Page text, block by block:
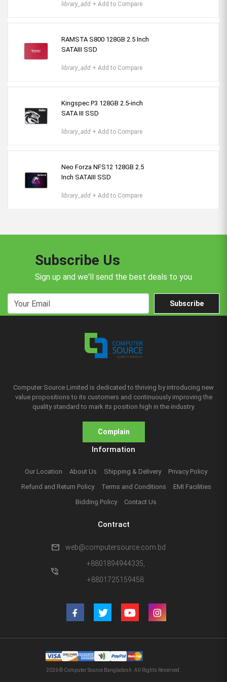
library_add + Add to Compare
RAMSTA S800 128GB 2.5 Inch
SATAIII SSD
library_add + Add to Compare
Kingspec P3 128GB 2.5-inch
SATA III SSD
library_add + Add to Compare
Neo Forza NFS12 128GB 2.5
Inch SATAIII SSD
library_add + Add to Compare
Subscribe Us
Sign up and we'll send the best deals to you
Subscribe
Computer Source Limited is dedicated to thriving by introducing new
value propositions to its customers and continuously improving the
quality standard to mark its position high in the industry.
Complain
Information
Our Location About Us Shipping & Delivery
Privacy Policy
Refund and Return Policy
Terms and Conditions
EMI Facilities
Bidding Policy
Contact Us
Contract
mail web@computersource.com.bd
phone_in_talk
+8801894944335,
+8801725159458
2026 © Computer Source Bangladesh. All Rights Reserved.